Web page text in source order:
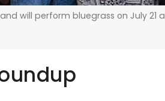
will perform bluegrass on July